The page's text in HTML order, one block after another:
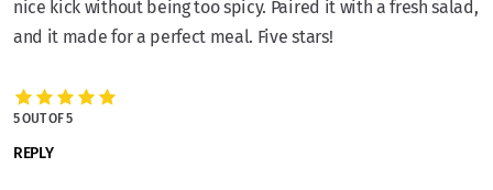
nice kick without being too spicy. Paired it with a fresh salad,
and it made for a perfect meal. Five stars!
5 OUT OF 5
REPLY